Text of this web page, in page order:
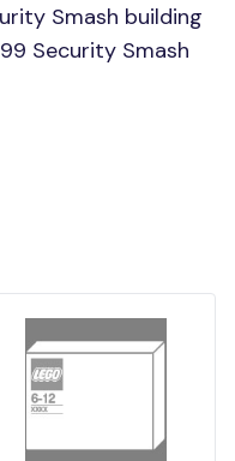
Smash building
Security Smash